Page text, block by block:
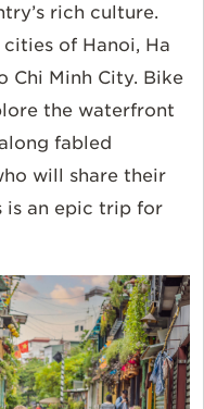
rich culture.
of Hanoi, Ha
Chi Minh City. Bike
the waterfront
fabled
will share their
is an epic trip for